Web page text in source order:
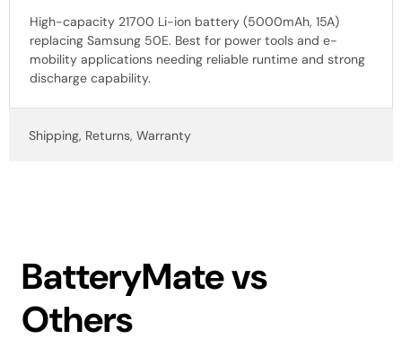
High-capacity 21700 Li-ion battery (5000mAh, 15A)
replacing Samsung 50E. Best for power tools and e-
mobility applications needing reliable runtime and strong
discharge capability.
Shipping, Returns, Warranty
BatteryMate vs
Others